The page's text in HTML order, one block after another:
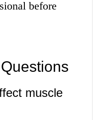
before
muscle